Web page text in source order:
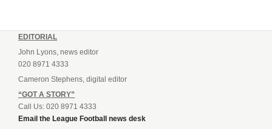
EDITORIAL
John Lyons, news editor
020 8971 4333
Cameron Stephens, digital editor
“GOT A STORY”
Call Us: 020 8971 4333
Email the League Football news desk